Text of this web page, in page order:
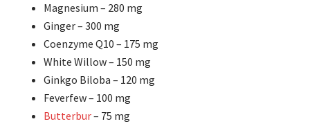
Magnesium – 280 mg
Ginger – 300 mg
Coenzyme Q10 – 175 mg
White Willow – 150 mg
Ginkgo Biloba – 120 mg
Feverfew – 100 mg
Butterbur– 75 mg